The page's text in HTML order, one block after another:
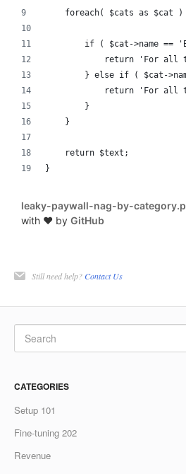
foreach( $cats as $cat )
if ( $cat->name ==
return 'For all
} else if ( $cat-
return 'For all
        }
    }
    return $text;
}
leaky-paywall-nag-by-
with ❤ by GitHub
Still need help?Contact Us
CATEGORIES
Setup 101
Fine-tuning 202
Revenue